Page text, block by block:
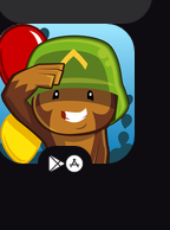
Bloons TD 5